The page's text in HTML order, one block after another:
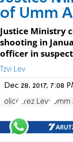
of Umm
Justice Ministry
shooting in
officer in
Tzvi Lev
Dec 28, 2017, 7:08
Police Erez Levy Umm